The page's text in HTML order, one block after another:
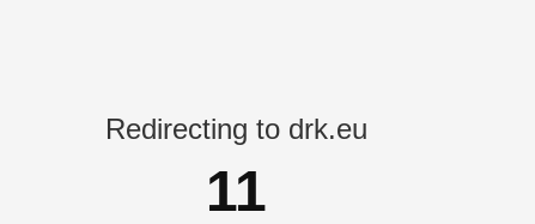
Redirecting to drk.eu
11